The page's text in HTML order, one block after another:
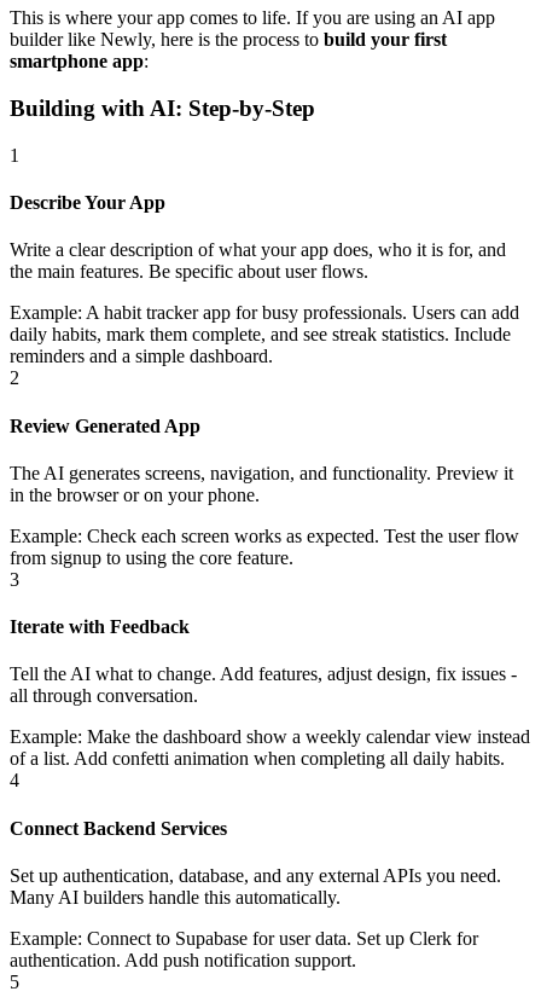
This is where your app comes to life. If you are using an AI app
builder like Newly, here is the process to build your first
smartphone app:
Building with AI: Step-by-Step
1
Describe Your App
Write a clear description of what your app does, who it is for, and
the main features. Be specific about user flows.
Example: A habit tracker app for busy professionals. Users can add
daily habits, mark them complete, and see streak statistics. Include
reminders and a simple dashboard.
2
Review Generated App
The AI generates screens, navigation, and functionality. Preview it
in the browser or on your phone.
Example: Check each screen works as expected. Test the user flow
from signup to using the core feature.
3
Iterate with Feedback
Tell the AI what to change. Add features, adjust design, fix issues -
all through conversation.
Example: Make the dashboard show a weekly calendar view instead
of a list. Add confetti animation when completing all daily habits.
4
Connect Backend Services
Set up authentication, database, and any external APIs you need.
Many AI builders handle this automatically.
Example: Connect to Supabase for user data. Set up Clerk for
authentication. Add push notification support.
5